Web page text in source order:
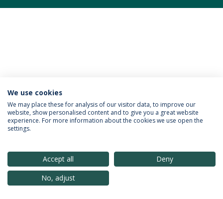
Política de Privacidade
Termos & Condições
Direitos do Titular dos Dados
© 2026 Universidade Católica Portuguesa
We use cookies
We may place these for analysis of our visitor data, to improve our
website, show personalised content and to give you a great website
experience. For more information about the cookies we use open the
settings.
Accept all
Deny
No, adjust